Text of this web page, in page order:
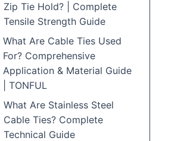
Zip Tie Hold? | Complete
Tensile Strength Guide
What Are Cable Ties Used
For? Comprehensive
Application & Material Guide
| TONFUL
What Are Stainless Steel
Cable Ties? Complete
Technical Guide